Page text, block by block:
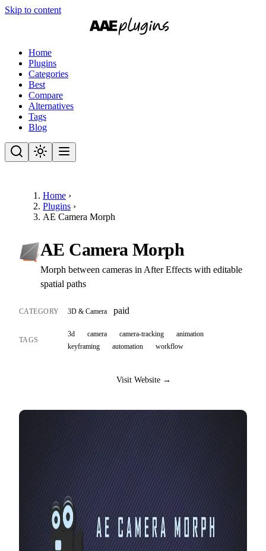
Skip to content
Home
Plugins
Categories
Best
Compare
Alternatives
Tags
Blog
Home ›
Plugins ›
AE Camera Morph
AE Camera Morph
Morph between cameras in After Effects with editable
spatial paths
CATEGORY 3D & Camera paid
TAGS
3d camera camera-tracking
animation
keyframing
automation workflow
Visit Website →